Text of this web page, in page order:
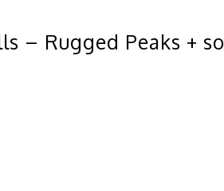
– Rugged Peaks +